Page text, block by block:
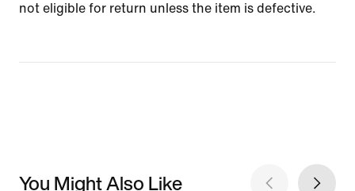
not eligible for return unless the item is defective.
You Might Also Like